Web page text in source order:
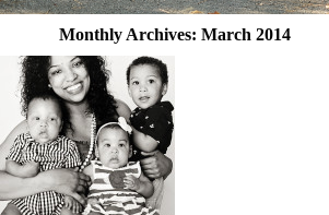
Monthly Archives: March 2014